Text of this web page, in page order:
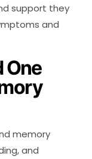
support they
and
One
memory
and